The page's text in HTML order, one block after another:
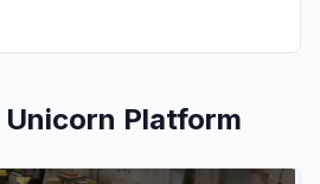
Unicorn Platform